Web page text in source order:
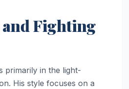
Fighting
primarily in the light-
His style focuses on a